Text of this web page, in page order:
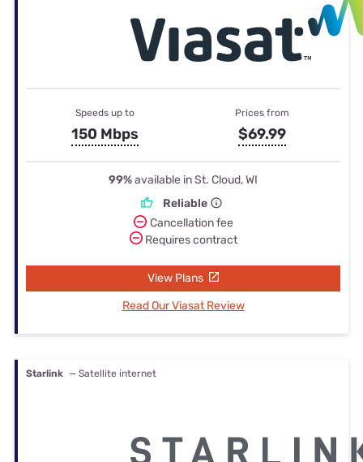
Speeds up to
150 Mbps
Prices from
$69.99
99%available in St. Cloud, WI
Reliable
Cancellation fee
Requires contract
View Plans
Read Our Viasat Review
Starlink — Satellite internet